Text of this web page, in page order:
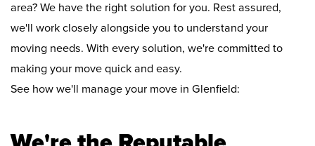
area? We have the right solution for you. Rest assured,
we'll work closely alongside you to understand your
moving needs. With every solution, we're committed to
making your move quick and easy.
See how we'll manage your move in Glenfield: